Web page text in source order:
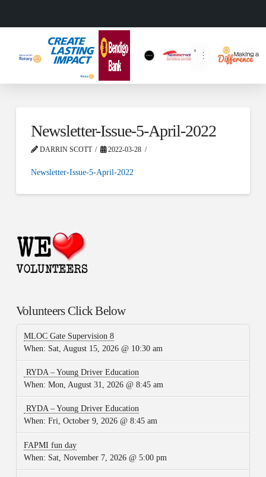
Newsletter-Issue-5-April-2022
DARRIN SCOTT 2022-03-28
Newsletter-Issue-5-April-2022
Volunteers Click Below
MLOC Gate Supervision 8
When: Sat, August 15, 2026 @ 10:30 am
RYDA – Young Driver Education
When: Mon, August 31, 2026 @ 8:45 am
RYDA – Young Driver Education
When: Fri, October 9, 2026 @ 8:45 am
FAPMI fun day
When: Sat, November 7, 2026 @ 5:00 pm